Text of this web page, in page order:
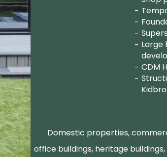
Large
CDM
Domestic properties,
office buildings, heritage